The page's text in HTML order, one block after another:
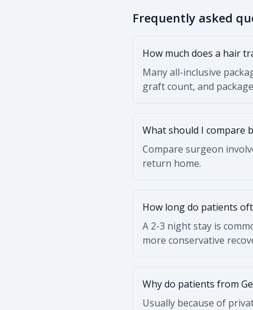
Frequently asked
How much does a hair
Many all-inclusive
graft count, and
What should I compare
Compare surgeon
return home.
How long do patients
A 2-3 night stay is
more conservative
Why do patients from
Usually because of